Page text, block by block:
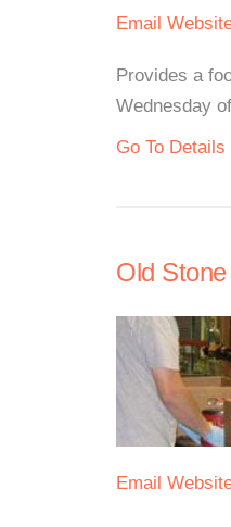
Email
Provides a
Wednesday
Go To
Old
Email